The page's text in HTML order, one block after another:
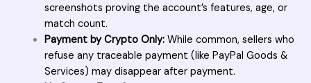
screenshots proving the account’s features, age, or
match count.
Payment by Crypto Only:While common, sellers who
refuse any traceable payment (like PayPal Goods &
Services) may disappear after payment.